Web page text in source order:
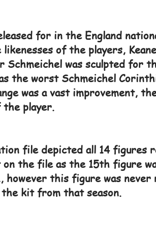
for in the England
of the players,
Schmeichel was sculpted for
the worst Schmeichel
was a vast improvement,
player.
file depicted all 14 figures
the file as the 15th figure
however this figure was
kit from that season.